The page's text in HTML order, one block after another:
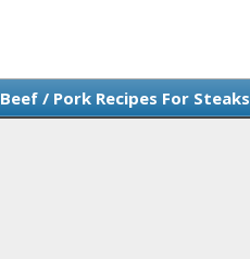
Beef / Pork Recipes For Steaks